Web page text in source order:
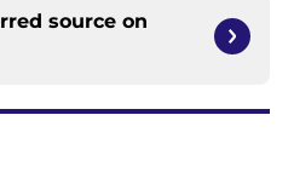
source on